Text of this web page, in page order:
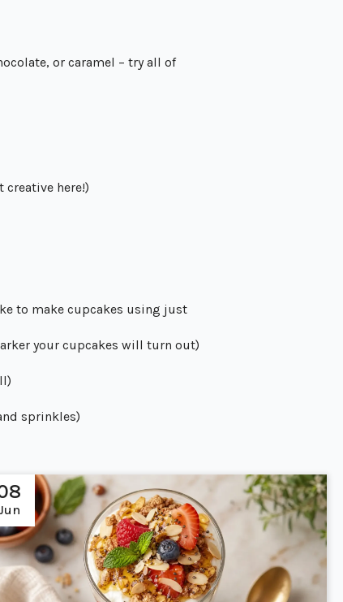
or caramel – try all of
here!)
to make cupcakes using just
your cupcakes will turn out)
sprinkles)